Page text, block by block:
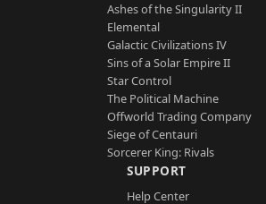
Ashes of the Singularity II
Elemental
Galactic Civilizations IV
Sins of a Solar Empire II
Star Control
The Political Machine
Offworld Trading Company
Siege of Centauri
Sorcerer King: Rivals
SUPPORT
Help Center